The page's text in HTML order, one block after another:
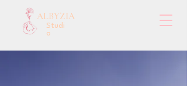
Studi
o
ALBYZIA